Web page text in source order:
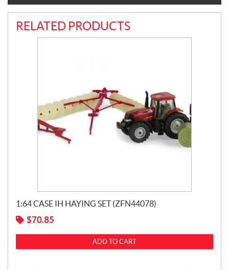
RELATED PRODUCTS
1:64 CASE IH HAYING SET (ZFN44078)
$70.85
ADD TO CART